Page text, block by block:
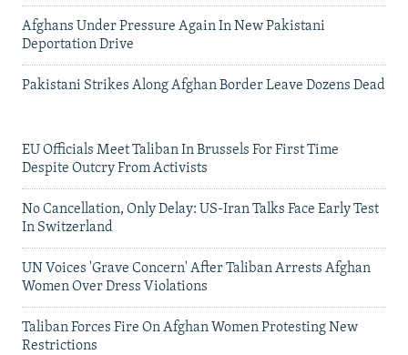
Afghans Under Pressure Again In New Pakistani
Deportation Drive
Pakistani Strikes Along Afghan Border Leave Dozens Dead
EU Officials Meet Taliban In Brussels For First Time
Despite Outcry From Activists
No Cancellation, Only Delay: US-Iran Talks Face Early Test
In Switzerland
UN Voices 'Grave Concern' After Taliban Arrests Afghan
Women Over Dress Violations
Taliban Forces Fire On Afghan Women Protesting New
Restrictions